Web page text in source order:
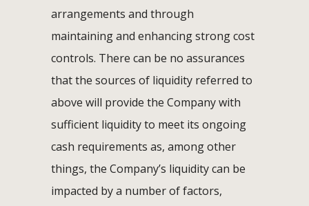
arrangements and through
maintaining and enhancing strong cost
controls. There can be no assurances
that the sources of liquidity referred to
above will provide the Company with
sufficient liquidity to meet its ongoing
cash requirements as, among other
things, the Company’s liquidity can be
impacted by a number of factors,